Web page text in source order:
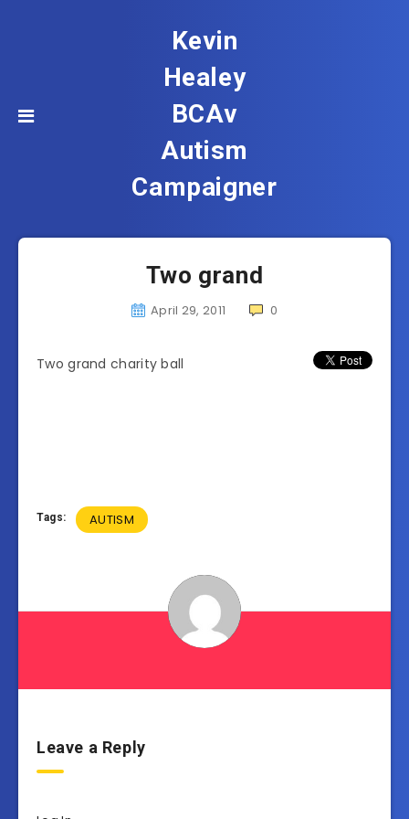
Kevin
Healey
BCAv
Autism
Campaigner
Two grand
April 29, 2011 0
Two grand charity ball
Tags: AUTISM
Leave a Reply